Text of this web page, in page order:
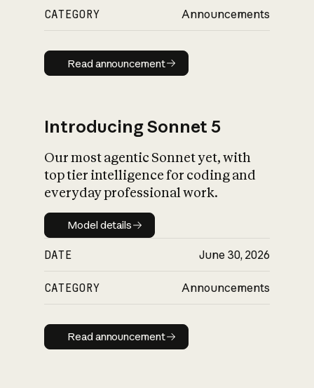
CATEGORY Announcements
Read announcement
Read announcement
Introducing Sonnet 5
Our most agentic Sonnet yet, with
top tier intelligence for coding and
everyday professional work.
Model details
Model details
DATE June 30, 2026
CATEGORY Announcements
Read announcement
Read announcement